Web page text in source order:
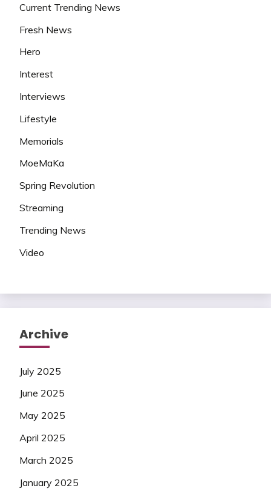
Current Trending News
Fresh News
Hero
Interest
Interviews
Lifestyle
Memorials
MoeMaKa
Spring Revolution
Streaming
Trending News
Video
Archive
July 2025
June 2025
May 2025
April 2025
March 2025
January 2025